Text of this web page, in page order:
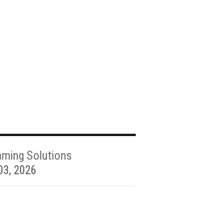
Solutions
2026